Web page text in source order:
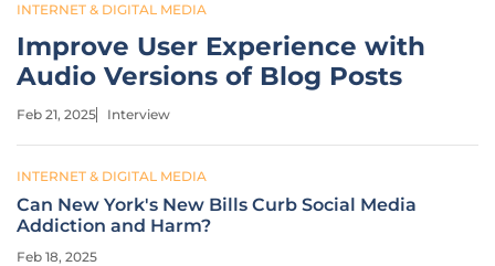
INTERNET & DIGITAL MEDIA
Improve User Experience with
Audio Versions of Blog Posts
Feb 21, 2025 Interview
INTERNET & DIGITAL MEDIA
Can New York's New Bills Curb Social Media
Addiction and Harm?
Feb 18, 2025